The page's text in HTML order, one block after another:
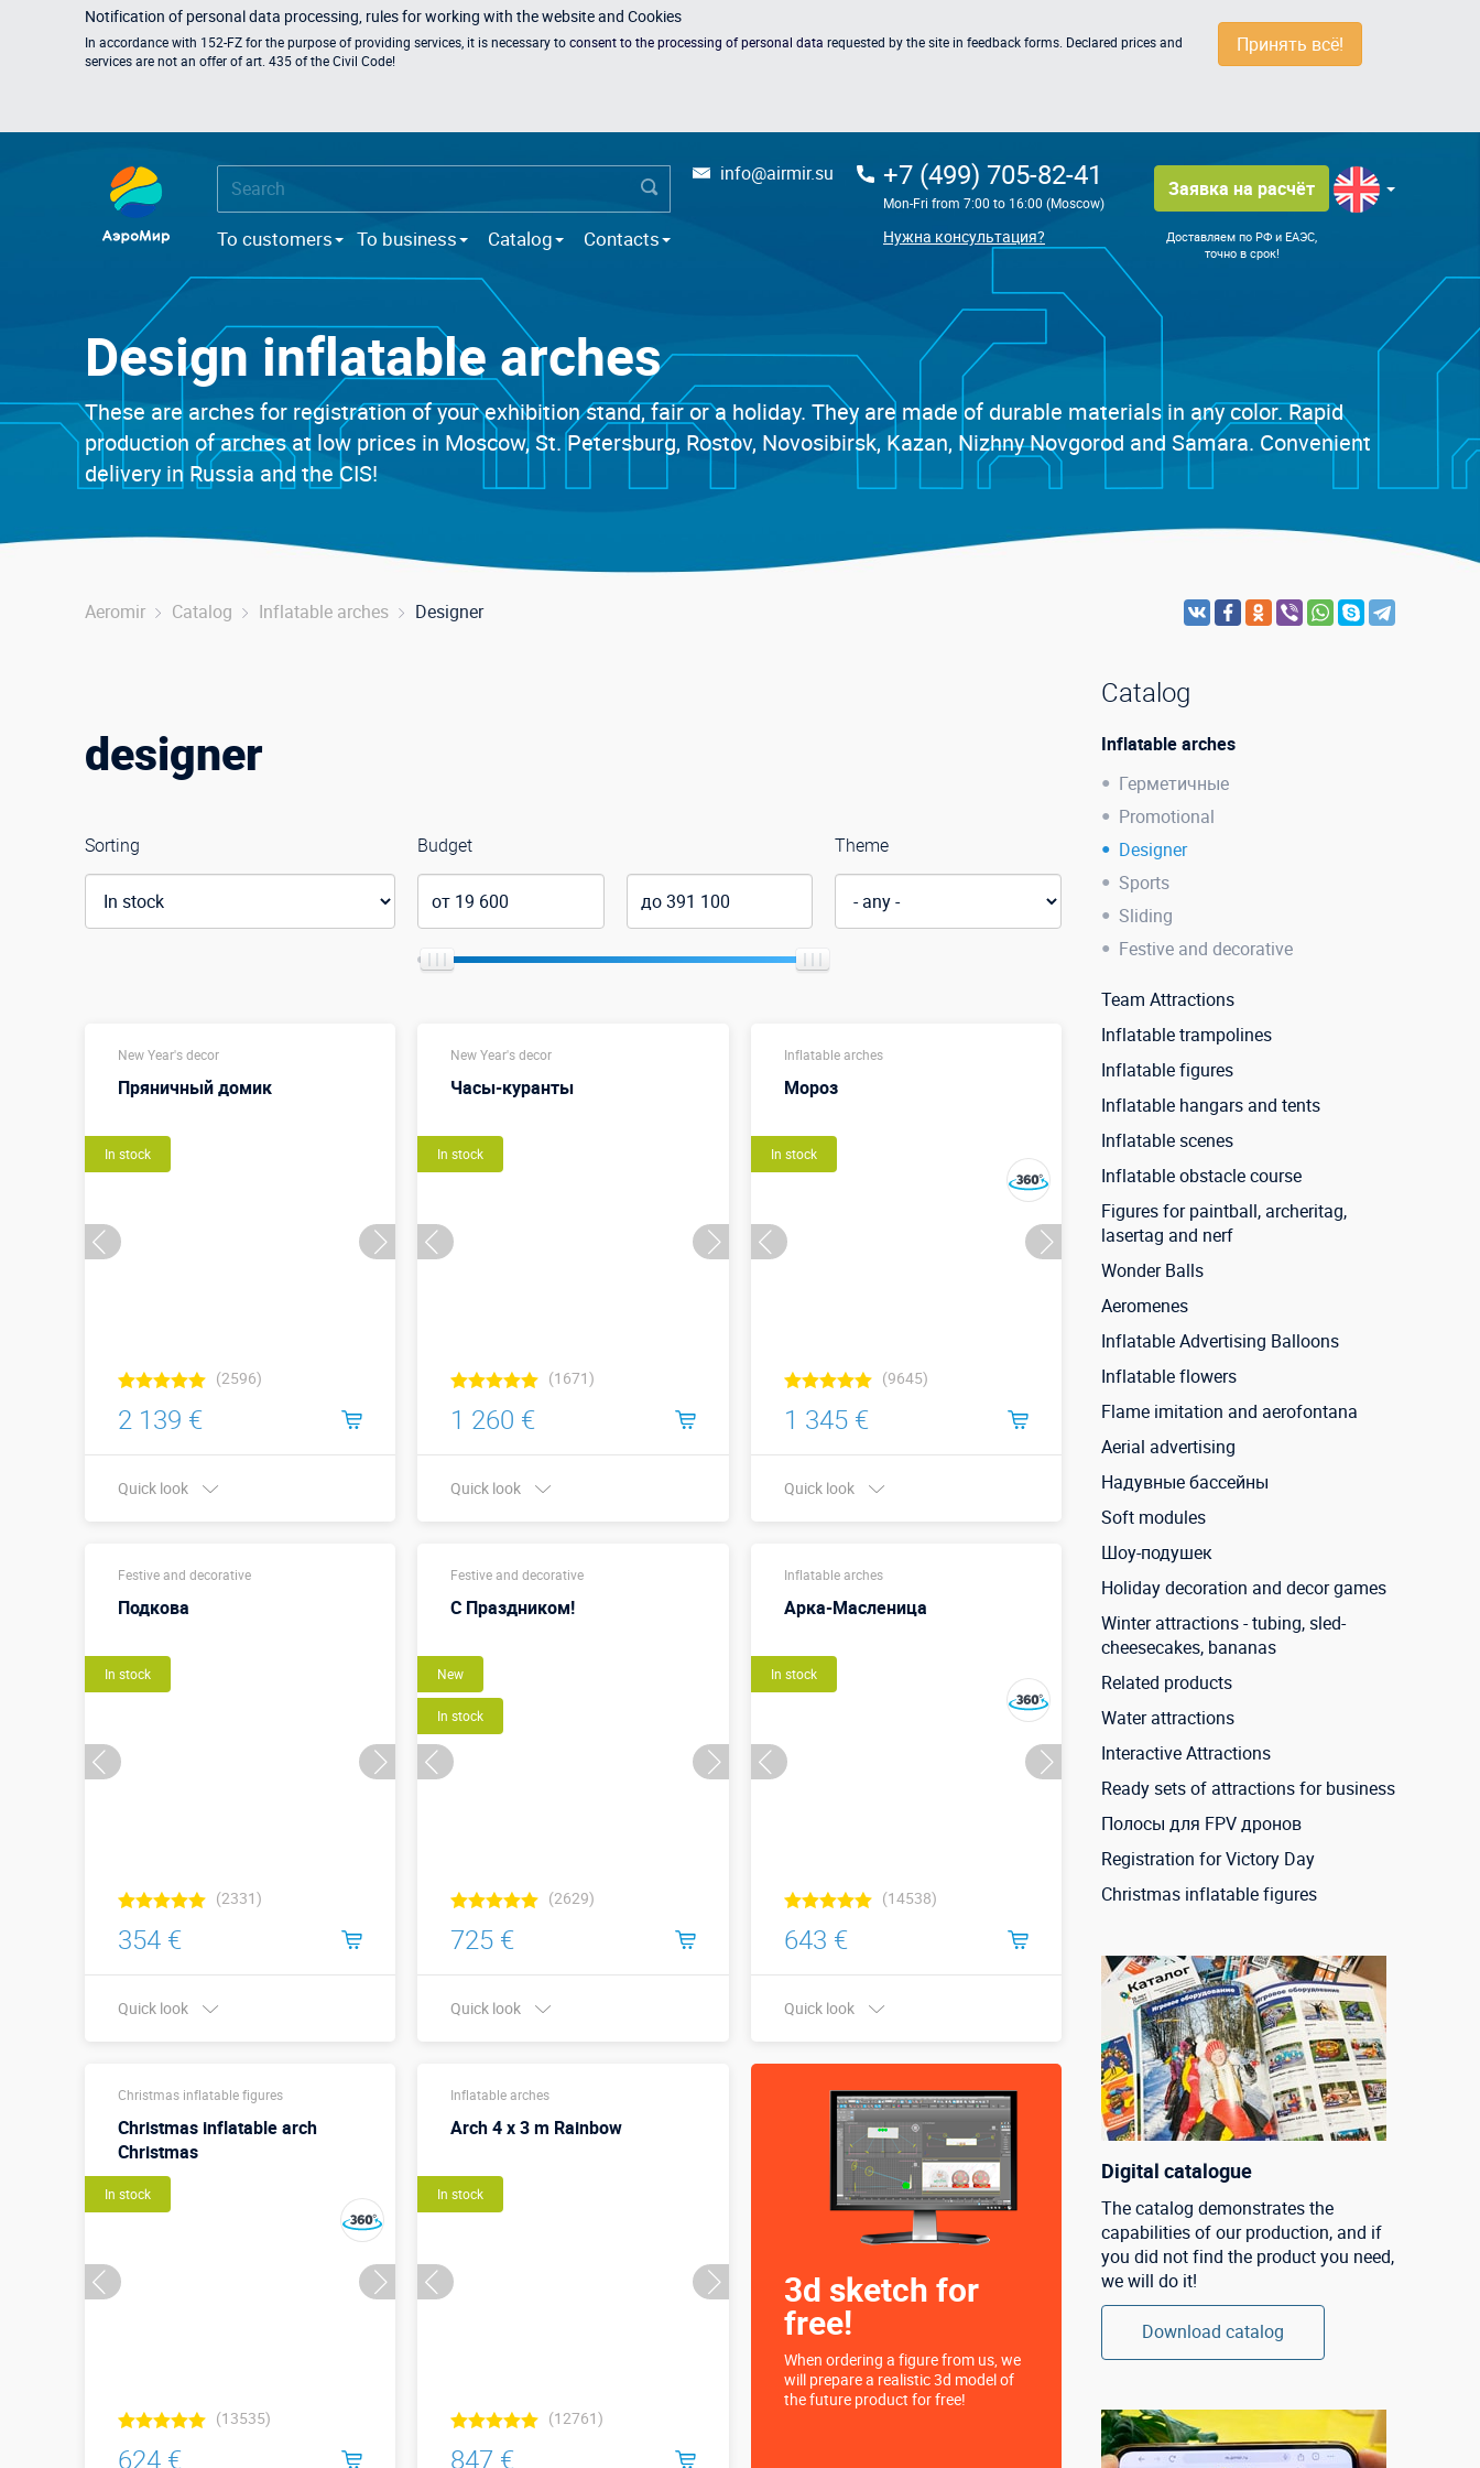
Принять всё!
Notification of personal data processing, rules for working with the website and Cookies
In accordance with 152-FZ for the purpose of providing services, it is necessary toconsent to the processing of personal data requested by the site in feedback forms. Declared prices and
services are not an offer of art. 435 of the Civil Code!
To customers To business Catalog Contacts
info@airmir.su +7 (499) 705-82-41
Mon-Fri from 7:00 to 16:00 (Moscow)
Нужна консультация?
Заявка на расчёт
Доставляем по РФ и ЕАЭС,
точно в срок!
Design inflatable arches
These are arches for registration of your exhibition stand, fair or a holiday. They are made of durable materials in any color. Rapid
production of arches at low prices in Moscow, St. Petersburg, Rostov, Novosibirsk, Kazan, Nizhny Novgorod and Samara. Convenient
delivery in Russia and the CIS!
Aeromir Catalog Inflatable arches Designer
designer
Sorting Budget Theme
New Year's decor
Пряничный домик
In stock
(2596)
2 139 €
Quick look
New Year's decor
Часы-куранты
In stock
(1671)
1 260 €
Quick look
Inflatable arches
Мороз
In stock
(9645)
1 345 €
Quick look
Width x Height,
meters:
Festive and decorative
Подкова
In stock
(2331)
354 €
Quick look
Festive and decorative
С Праздником!
New
In stock
(2629)
725 €
Quick look
Inflatable arches
Арка-Масленица
In stock
(14538)
643 €
Quick look
Christmas inflatable figures
Christmas inflatable arch
Christmas
In stock
(13535)
624 €
Inflatable arches
Arch 4 x 3 m Rainbow
In stock
(12761)
847 €
3d sketch for
free!
When ordering a figure from us, we
will prepare a realistic 3d model of
the future product for free!
Catalog
Inflatable arches
Герметичные
Promotional
Designer
Sports
Sliding
Festive and decorative
Team Attractions
Inflatable trampolines
Inflatable figures
Inflatable hangars and tents
Inflatable scenes
Inflatable obstacle course
Figures for paintball, archeritag,
lasertag and nerf
Wonder Balls
Aeromenes
Inflatable Advertising Balloons
Inflatable flowers
Flame imitation and aerofontana
Aerial advertising
Надувные бассейны
Soft modules
Шоу-подушек
Holiday decoration and decor games
Winter attractions - tubing, sled-
cheesecakes, bananas
Related products
Water attractions
Interactive Attractions
Ready sets of attractions for business
Полосы для FPV дронов
Registration for Victory Day
Christmas inflatable figures
Digital catalogue
The catalog demonstrates the
capabilities of our production, and if
you did not find the product you need,
we will do it!
Download catalog